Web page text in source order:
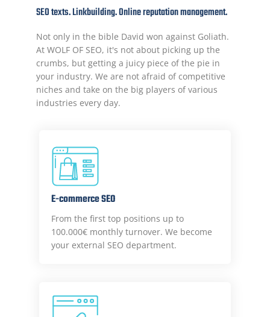
SEO texts. Linkbuilding. Online reputation management.
Not only in the bible David won against Goliath.
At WOLF OF SEO, it's not about picking up the
crumbs, but getting a juicy piece of the pie in
your industry. We are not afraid of competitive
niches and take on the big players of various
industries every day.
E-commerce SEO
From the first top positions up to
100.000€ monthly turnover. We become
your external SEO department.